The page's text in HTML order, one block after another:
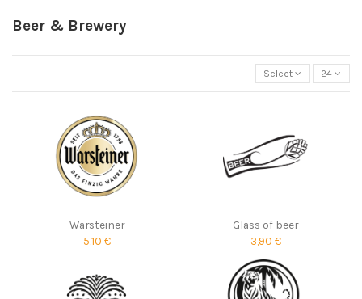
Beer & Brewery
Select 24
Warsteiner
5,10 €
Glass of beer
3,90 €